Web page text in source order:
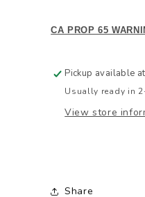
CA PROP 65
Pickup available at
Usually ready in
View store
Share